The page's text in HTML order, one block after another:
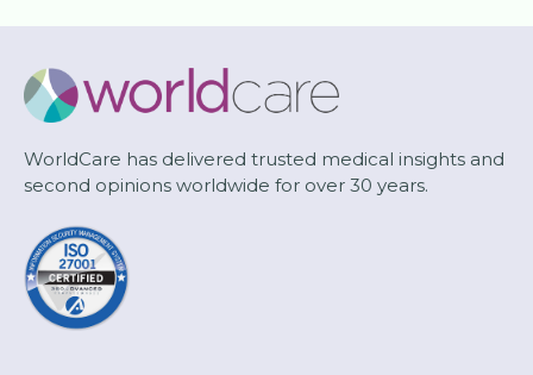
WorldCare has delivered trusted medical insights and
second opinions worldwide for over 30 years.